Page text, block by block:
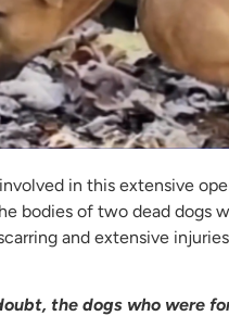
in this extensive
bodies of two dead dogs
and extensive
the dogs who were